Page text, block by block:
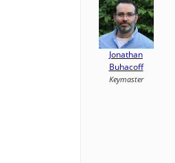
Jonathan
Buhacoff
Keymaster